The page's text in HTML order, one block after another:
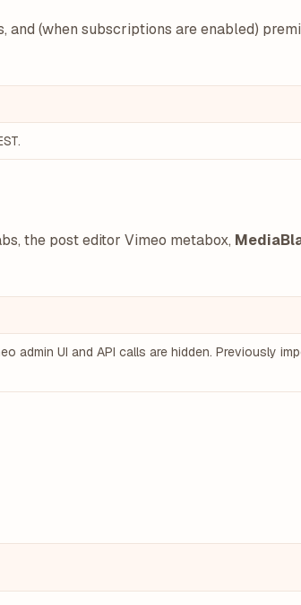
and (when subscriptions are enabled)
the post editor Vimeo metabox,
admin UI and API calls are hidden. Previously